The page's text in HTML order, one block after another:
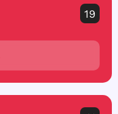
19